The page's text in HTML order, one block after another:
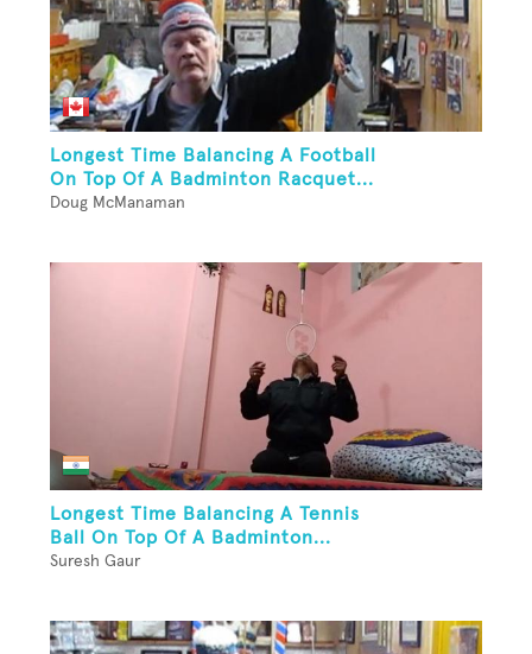
Longest Time Balancing A Football
On Top Of A Badminton Racquet...
Doug McManaman
Longest Time Balancing A Tennis
Ball On Top Of A Badminton...
Suresh Gaur